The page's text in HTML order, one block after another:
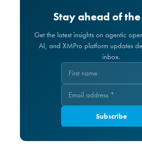
Stay ahead of
Get the latest insights on agentic
AI, and XMPro platform updates
inbox.
Subscribe